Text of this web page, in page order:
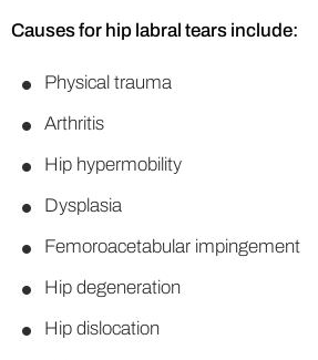
Causes for hip labral tears include:
Physical trauma
Arthritis
Hip hypermobility
Dysplasia
Femoroacetabular impingement
Hip degeneration
Hip dislocation